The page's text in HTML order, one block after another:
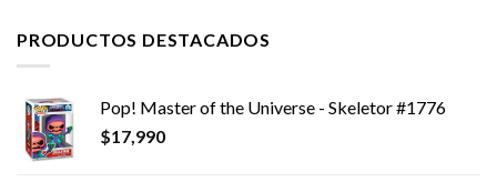
era:
$10,990.
es:
$7,990.
PRODUCTOS DESTACADOS
Pop! Master of the Universe - Skeletor #1776
$17,990